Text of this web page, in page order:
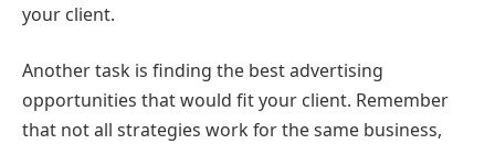
your client.
Another task is finding the best advertising
opportunities that would fit your client. Remember
that not all strategies work for the same business,